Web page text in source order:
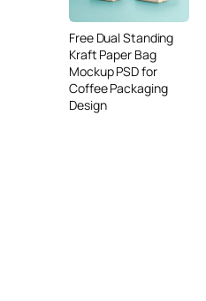
Free Dual Standing
Kraft Paper Bag
Mockup PSD for
Coffee Packaging
Design